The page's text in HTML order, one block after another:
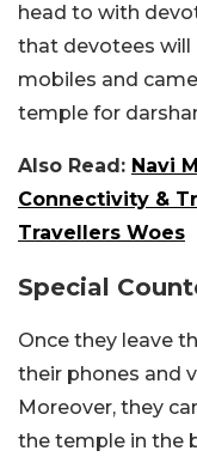
head to with
that devotees
mobiles and
temple for
Also Read: Navi
Connectivity &
Travellers Woes
Special
Once they leave
their phones and
Moreover, they
the temple in the